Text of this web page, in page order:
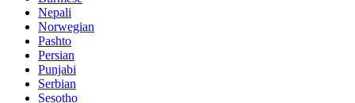
Nepali
Norwegian
Pashto
Persian
Punjabi
Serbian
Sesotho